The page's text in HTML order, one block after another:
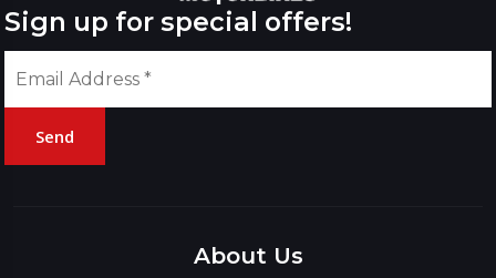
Sign up for special offers!
Send
About Us